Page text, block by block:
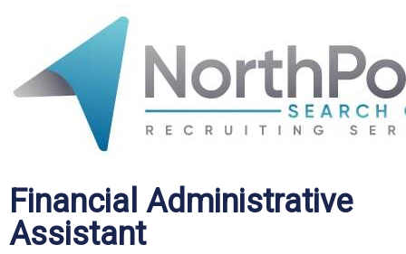
Financial Administrative
Assistant